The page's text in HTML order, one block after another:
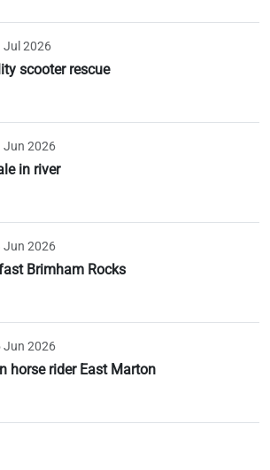
Jul 2026
scooter rescue
Jun 2026
in river
Jun 2026
Brimham Rocks
Jun 2026
horse rider East Marton